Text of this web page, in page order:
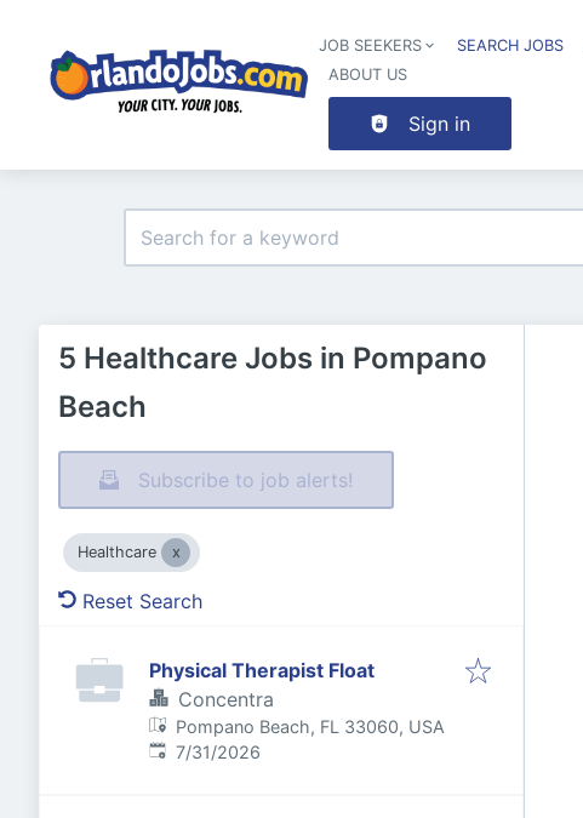
JOB SEEKERS SEARCH JOBS
ABOUT US
Sign in
5 Healthcare Jobs in Pompano
Beach
Subscribe to job alerts!
Healthcare
Reset Search
Physical Therapist Float
Concentra
Pompano Beach, FL 33060, USA
Published:
7/31/2026